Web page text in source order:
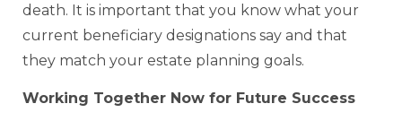
death. It is important that you know what your
current beneficiary designations say and that
they match your estate planning goals.
Working Together Now for Future Success